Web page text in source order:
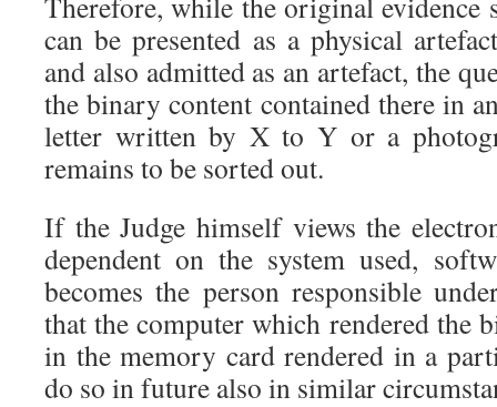
can be presented as a physical
and also admitted as an artefact, the
the binary content contained there in
letter written by X to Y or a
remains to be sorted out.
If the Judge himself views the
dependent on the system used,
becomes the person responsible
that the computer which rendered the
in the memory card rendered in a
do so in future also in similar